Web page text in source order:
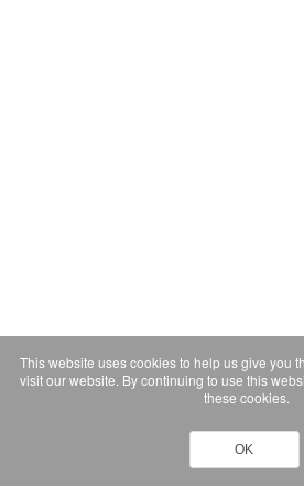
This website uses cookies to help us give you
visit our website. By continuing to use this
these cookies.
OK